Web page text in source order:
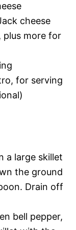
cheese
plus more for
for serving
a large skillet
the ground
Drain off
bell pepper,